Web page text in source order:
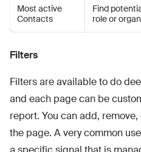
Most active
Contacts
Find
role or
Filters
Filters are available to do
and each page can be
report. You can add,
the page. A very common